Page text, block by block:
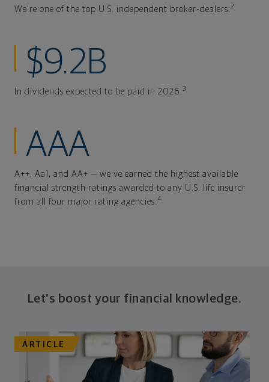
We're one of the top U.S. independent broker-dealers.2
$9.2B
In dividends expected to be paid in 2026.3
AAA
A++, Aa1, and AA+ — we've earned the highest available
financial strength ratings awarded to any U.S. life insurer
from all four major rating agencies.4
Let's boost your financial knowledge.
ARTICLE